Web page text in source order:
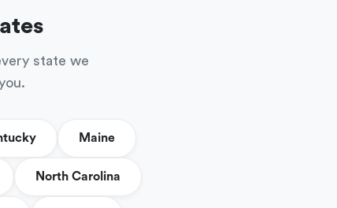
state we
Maine
North Carolina